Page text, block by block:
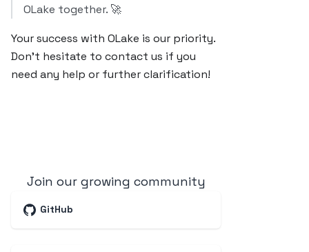
OLake together. 🚀
Your success with OLake is our priority.
Don’t hesitate to contact us if you
need any help or further clarification!
Join our growing community
GitHub